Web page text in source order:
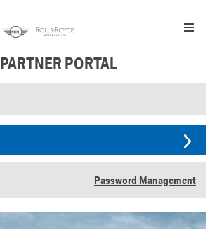
PORTAL
Password Management